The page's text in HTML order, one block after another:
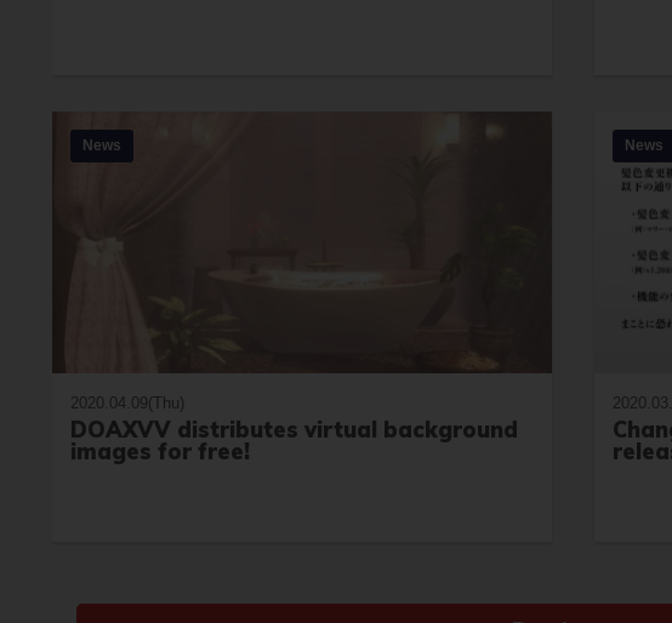
News
2020.04.09(Thu)
DOAXVV distributes virtual background
images for free!
News